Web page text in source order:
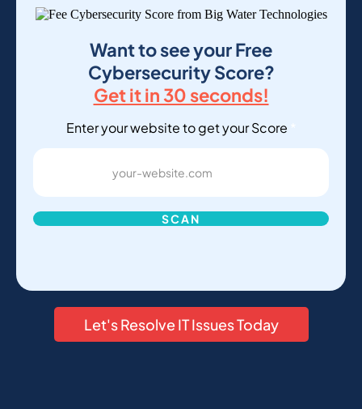
Want to see your Free
Cybersecurity Score?
Get it in 30 seconds!
Enter your website to get your Score
SCAN
Let's Resolve IT Issues Today